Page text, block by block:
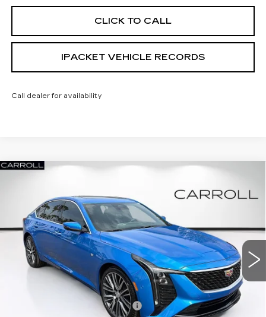
CLICK TO CALL
IPACKET VEHICLE RECORDS
Call dealer for availability
Carroll Cadillac of North Orlando
VIN:1G6DN5RK1T0114276 Stock:T0114276
307 mi Ext. Int.
SAVINGS CARROLL SALES PRICE
Less
$56,465
Price reduction below MSRP:
-$6,025